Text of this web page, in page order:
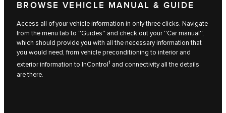
BROWSE VEHICLE MANUAL & GUIDE
Access all of your vehicle information in only three clicks. Navigate
from the menu tab to ''Guides'' and check out your ''Car manual'',
which should provide you with all the necessary information that
you would need, from vehicle preconditioning to interior and
exterior information to InControl1 and connectivity all the details
are there.